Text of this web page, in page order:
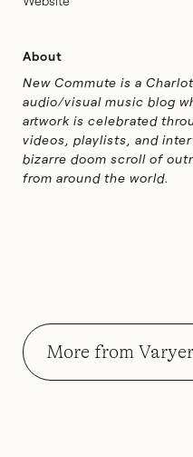
About
New Commute is a
audio/visual music blog
artwork is celebrated
videos, playlists, and
bizarre doom scroll of
from around the world.
More from Varyer